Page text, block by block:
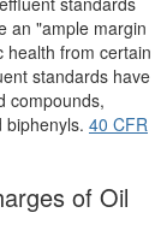
an "ample margin
health from certain
standards have
compounds,
biphenyls. 40 CFR
of Oil